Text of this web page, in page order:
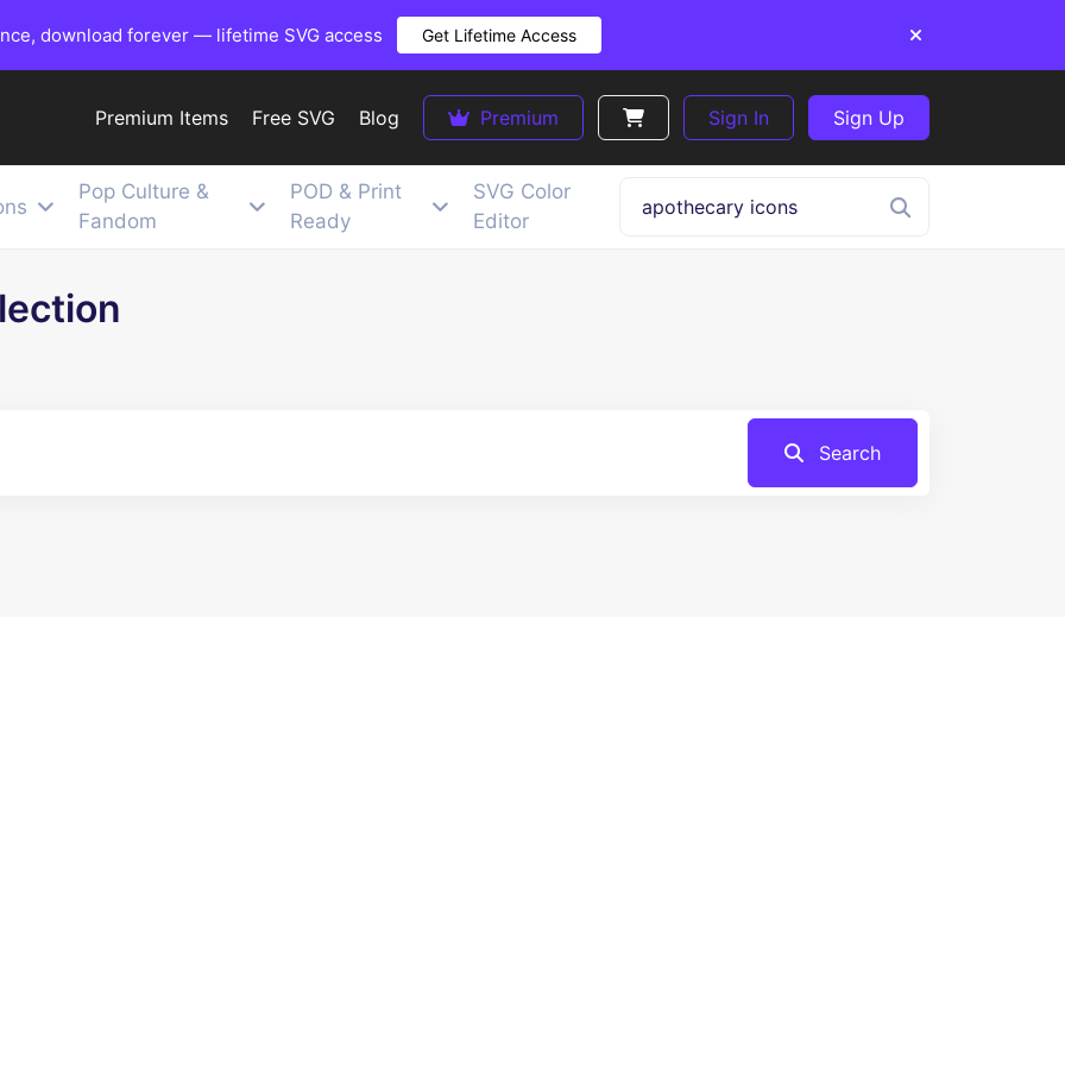
download forever — lifetime SVG access Get Lifetime Access
Premium Items Free SVG Blog Premium Sign In Sign Up
Pop Culture &
Fandom
POD & Print
Ready
SVG Color
Editor
Search